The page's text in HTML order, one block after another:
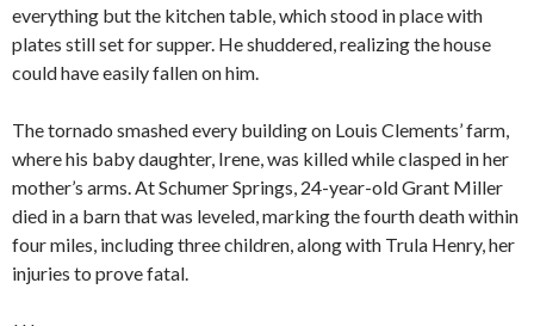
everything but the kitchen table, which stood in place with
plates still set for supper. He shuddered, realizing the house
could have easily fallen on him.
The tornado smashed every building on Louis Clements’ farm,
where his baby daughter, Irene, was killed while clasped in her
mother’s arms. At Schumer Springs, 24-year-old Grant Miller
died in a barn that was leveled, marking the fourth death within
four miles, including three children, along with Trula Henry, her
injuries to prove fatal.